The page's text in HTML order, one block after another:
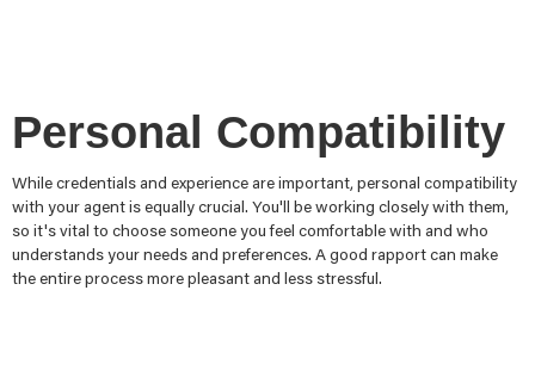
Personal Compatibility
While credentials and experience are important, personal compatibility
with your agent is equally crucial. You'll be working closely with them,
so it's vital to choose someone you feel comfortable with and who
understands your needs and preferences. A good rapport can make
the entire process more pleasant and less stressful.